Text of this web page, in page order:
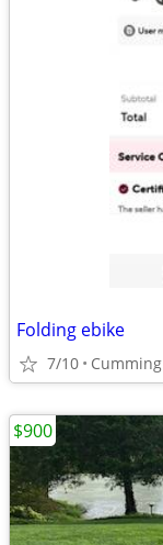
Folding ebike
7/10 Cumming
$900